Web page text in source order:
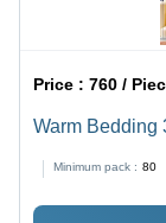
Price :760 /
Warm Bedding
Minimum pack : 80